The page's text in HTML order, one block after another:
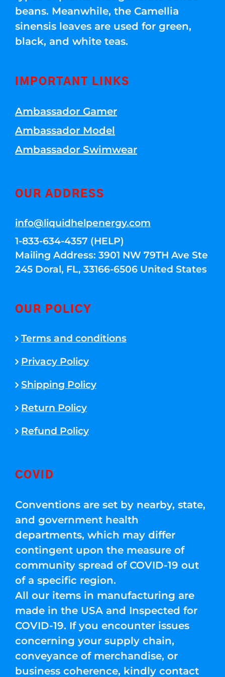
beans. Meanwhile, the Camellia
sinensis leaves are used for green,
black, and white teas.
IMPORTANT LINKS
Ambassador Gamer
Ambassador Model
Ambassador Swimwear
OUR ADDRESS
info@liquidhelpenergy.com
1-833-634-4357 (HELP)
Mailing Address: 3901 NW 79TH Ave Ste
245 Doral, FL, 33166-6506 United States
OUR POLICY
Terms and conditions
Privacy Policy
Shipping Policy
Return Policy
Refund Policy
COVID
Conventions are set by nearby, state,
and government health
departments, which may differ
contingent upon the measure of
community spread of COVID-19 out
of a specific region.
All our items in manufacturing are
made in the USA and Inspected for
COVID-19. If you encounter issues
concerning your supply chain,
conveyance of merchandise, or
business coherence, kindly contact